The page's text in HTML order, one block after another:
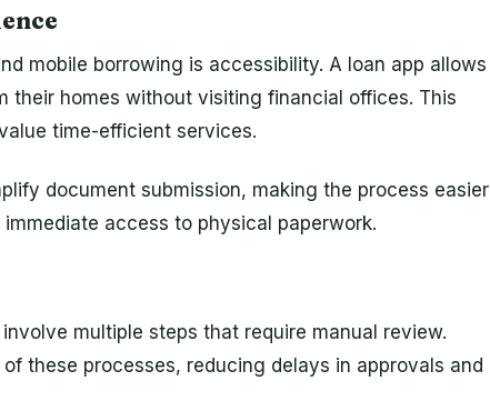
mobile borrowing is accessibility. A loan app allows
their homes without visiting financial offices. This
time-efficient services.
document submission, making the process easier
access to physical paperwork.
multiple steps that require manual review.
these processes, reducing delays in approvals and